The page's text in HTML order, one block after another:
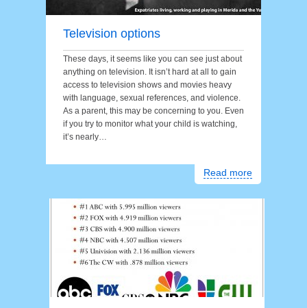
Television options
These days, it seems like you can see just about
anything on television. It isn’t hard at all to gain
access to television shows and movies heavy
with language, sexual references, and violence.
As a parent, this may be concerning to you. Even
if you try to monitor what your child is watching,
it’s nearly…
Read more